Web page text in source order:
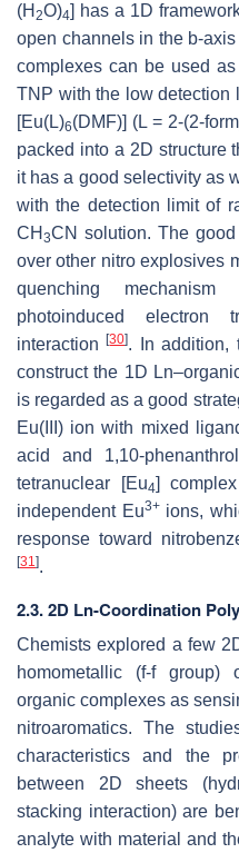
(H 2O)4] has a 1D
open channels in the b-
complexes can be used
TNP with the low detection
[Eu(L)6(DMF)] (L = 2-(2-
packed into a 2D structure
it has a good selectivity as
with the detection limit of
CH 3CN solution. The
over other nitro explosives
quenching mechanism
photoinduced electron
interaction[30]. In addition,
construct the 1D
is regarded as a good
Eu(III) ion with mixed
acid and 1,10-
tetranuclear [Eu4]
independent Eu3+ions,
response toward
[31].
2.3. 2D Ln-Coordination
Chemists explored a few
homometallic (f-f group)
organic complexes as
nitroaromatics. The
characteristics and the
between 2D sheets
stacking interaction) are
analyte with material and